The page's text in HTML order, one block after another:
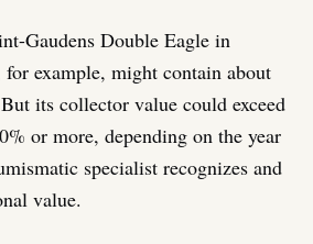
Gaudens Double Eagle in
example, might contain about
its collector value could exceed
or more, depending on the year
specialist recognizes and
value.